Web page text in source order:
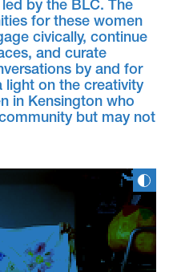
by the BLC. The
for these women
civically, continue
and curate
by and for
light on the creativity
in Kensington who
but may not